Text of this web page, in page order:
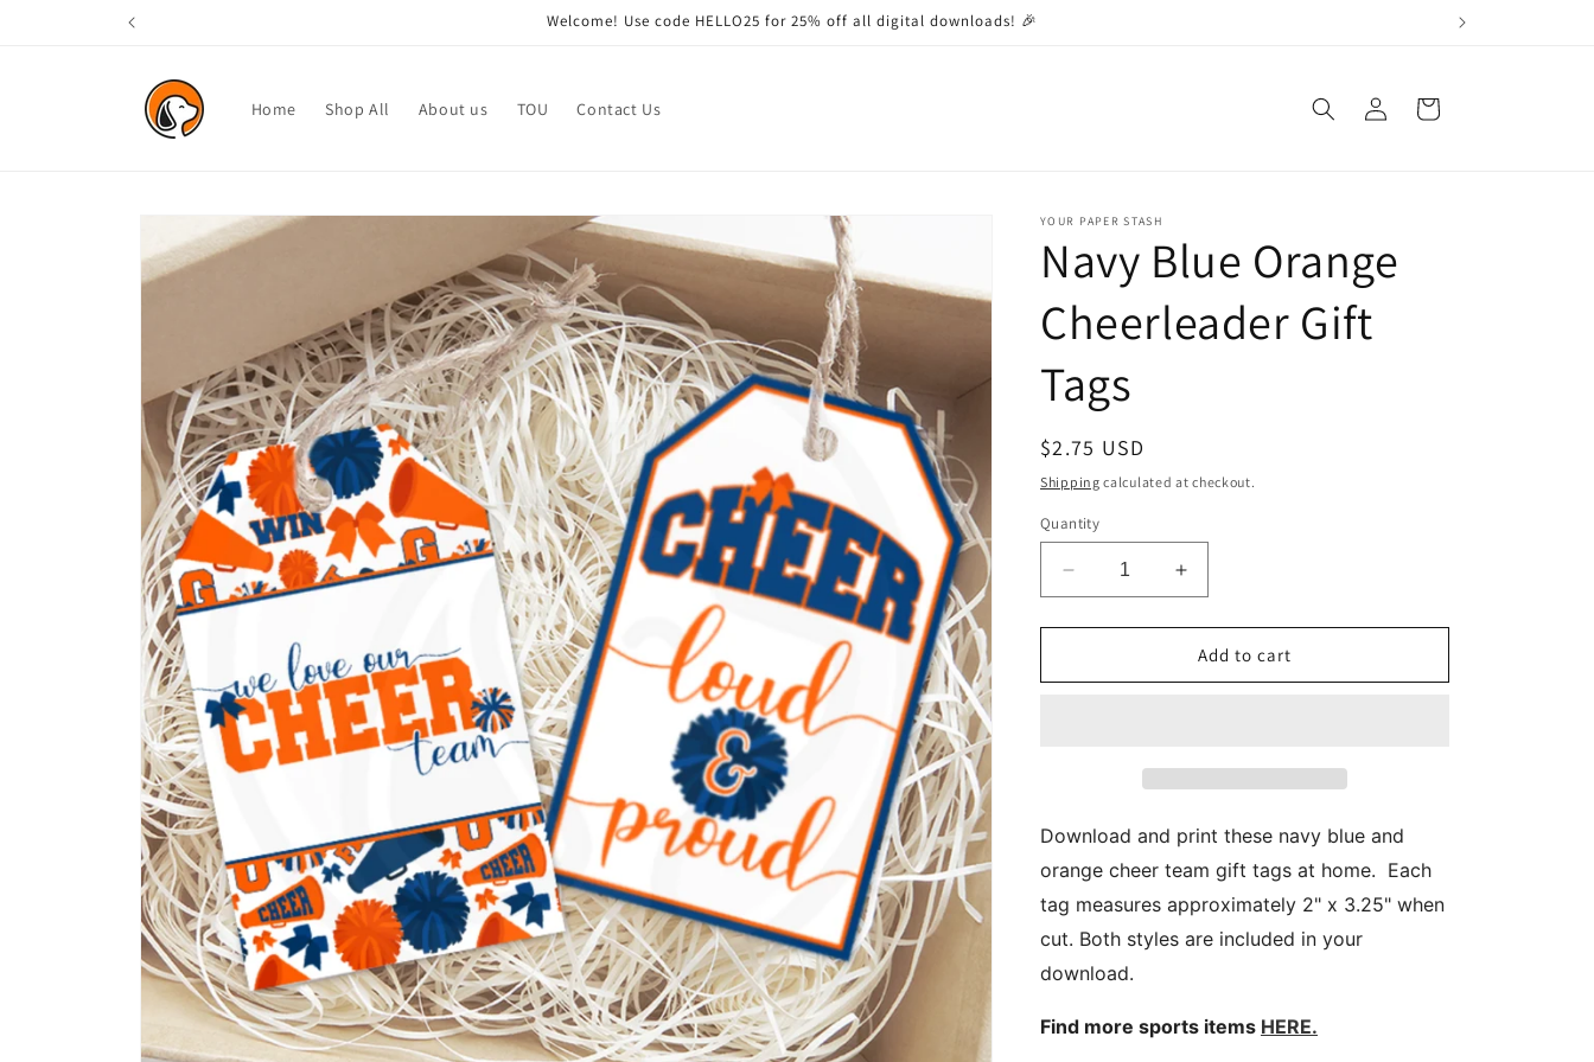
Welcome! Use code HELLO25 for 25% off all digital downloads! 🎉
Home Shop All About us TOU Contact Us
in
Cart
Skip to
product
information
YOUR PAPER STASH
Navy Blue Orange
Cheerleader Gift
Tags
Regular
price
$2.75 USD
Shipping calculated at checkout.
Quantity
Decrease
quantity
for
Blue
Increase
quantity
for
Navy
Blue
Add to cart
Download and print these navy blue and
orange cheer team gift tags at home. Each
tag measures approximately 2" x 3.25" when
cut. Both styles are included in your
download.
Find more sports items HERE.